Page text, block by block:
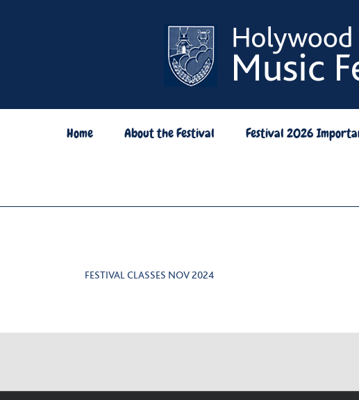
Home About the Festival Festival 2026
FESTIVAL CLASSES NOV 2024